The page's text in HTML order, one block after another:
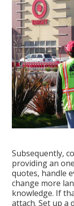
Subsequently,
providing an
quotes, handle
change more
knowledge. If
attach. Set up a